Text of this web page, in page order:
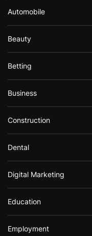
Automobile
Beauty
Betting
Business
Construction
Dental
Digital Marketing
Education
Employment